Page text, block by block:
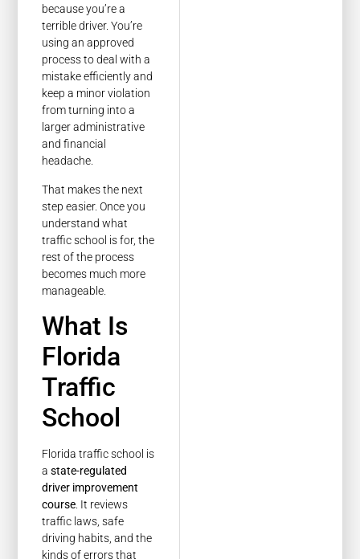
because you’re a
terrible driver. You’re
using an approved
process to deal with a
mistake efficiently and
keep a minor violation
from turning into a
larger administrative
and financial
headache.
That makes the next
step easier. Once you
understand what
traffic school is for, the
rest of the process
becomes much more
manageable.
What Is
Florida
Traffic
School
Florida traffic school is
astate-regulated
driver improvement
course. It reviews
traffic laws, safe
driving habits, and the
kinds of errors that